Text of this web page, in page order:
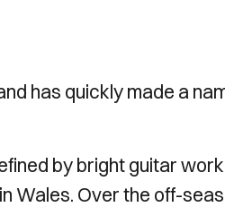
has quickly made a
by bright guitar
Wales. Over the off-